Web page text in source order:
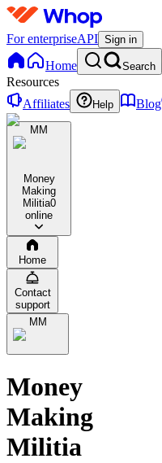
For enterpriseAPI Sign in
Home Search
Resources
Affiliates
Help Blog
MM
Money
Making
Militia0
online
Home
Contact
support
MM
Money
Making
Militia